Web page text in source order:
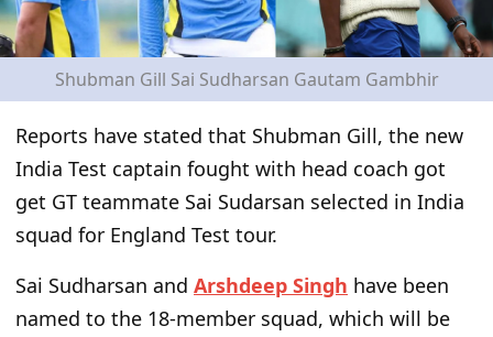
Shubman Gill Sai Sudharsan Gautam Gambhir
Reports have stated that Shubman Gill, the new
India Test captain fought with head coach got
get GT teammate Sai Sudarsan selected in India
squad for England Test tour.
Sai Sudharsan and Arshdeep Singh have been
named to the 18-member squad, which will be